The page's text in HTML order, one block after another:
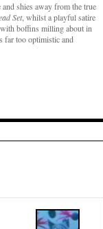
shies away from the true
Set, whilst a playful satire
boffins milling about in
far too optimistic and